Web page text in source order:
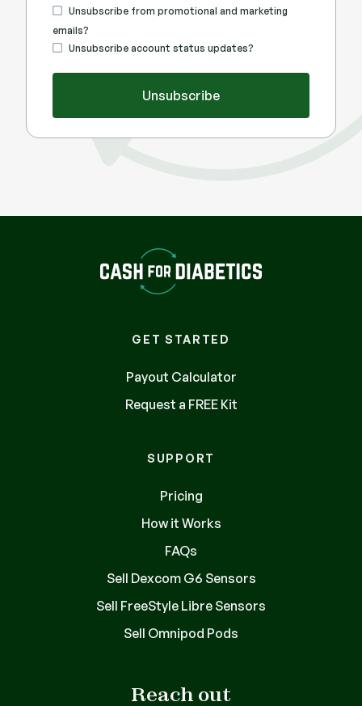
promotional
Unsubscribe from promotional and marketing
emails?
transactional
Unsubscribe account status updates?
Unsubscribe
GET STARTED
Payout Calculator
Request a FREE Kit
SUPPORT
Pricing
How it Works
FAQs
Sell Dexcom G6 Sensors
Sell FreeStyle Libre Sensors
Sell Omnipod Pods
Reach out